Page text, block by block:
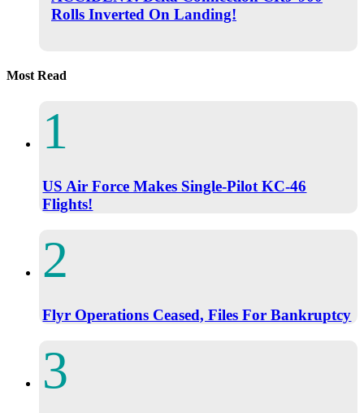
Rolls Inverted On Landing!
Most Read
US Air Force Makes Single-Pilot KC-46
Flights!
Flyr Operations Ceased, Files For Bankruptcy